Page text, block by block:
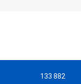
133 882